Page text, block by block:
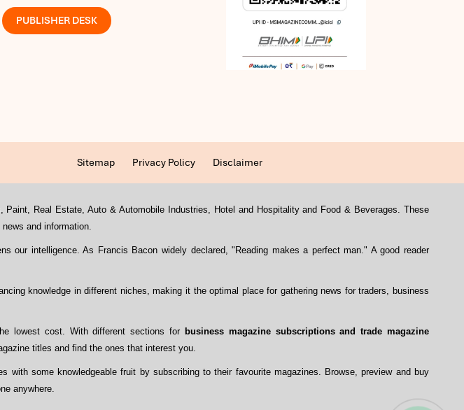
PUBLISHER DESK
Sitemap Privacy Policy Disclaimer
Real Estate, Auto & Automobile Industries, Hotel and Hospitality and Food & Beverages. These
and information.
our intelligence. As Francis Bacon widely declared, "Reading makes a perfect man." A good reader
knowledge in different niches, making it the optimal place for gathering news for traders, business
lowest cost. With different sections for business magazine subscriptions and trade magazine
titles and find the ones that interest you.
some knowledgeable fruit by subscribing to their favourite magazines. Browse, preview and buy
anywhere.